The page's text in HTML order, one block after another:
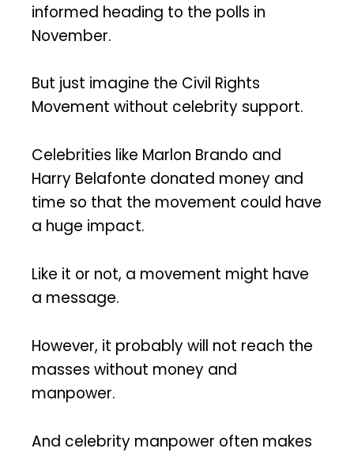
informed heading to the polls in
November.
But just imagine the Civil Rights
Movement without celebrity support.
Celebrities like Marlon Brando and
Harry Belafonte donated money and
time so that the movement could have
a huge impact.
Like it or not, a movement might have
a message.
However, it probably will not reach the
masses without money and
manpower.
And celebrity manpower often makes